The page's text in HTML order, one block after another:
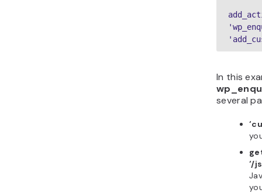
In this
several
‘/